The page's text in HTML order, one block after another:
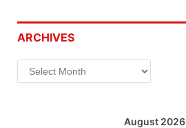
ARCHIVES
Archives
August 2026